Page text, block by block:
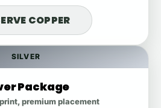
SILVER
Package
premium placement
COPPER